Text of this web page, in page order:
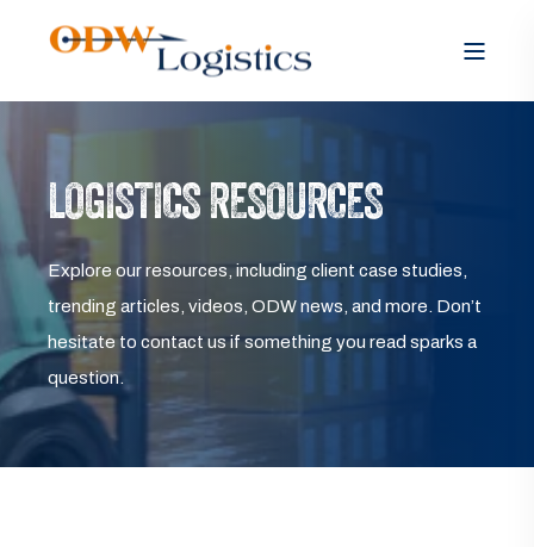
LOGISTICS RESOURCES
Explore our resources, including client case studies,
trending articles, videos, ODW news, and more. Don’t
hesitate to contact us if something you read sparks a
question.